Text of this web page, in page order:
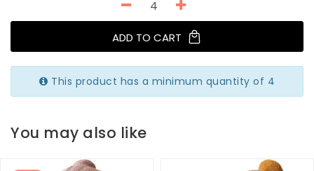
ADD TO CART
This product has a minimum quantity of 4
You may also like